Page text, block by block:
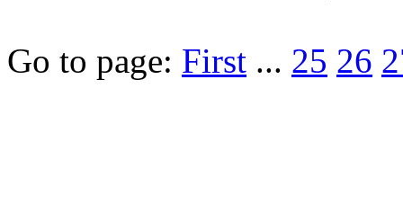
Go to page: First ... 25 26